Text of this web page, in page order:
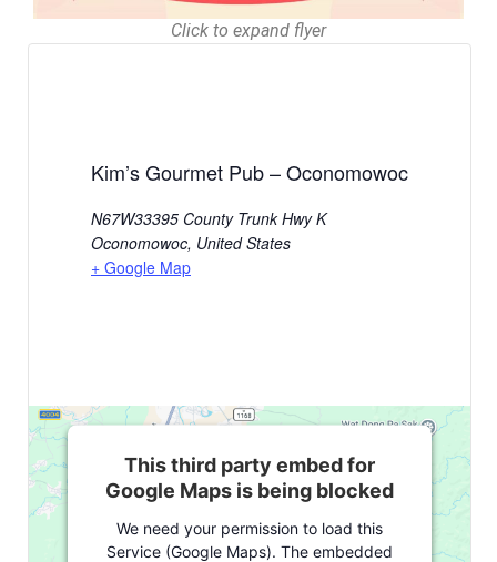
Click to expand flyer
Kim’s Gourmet Pub – Oconomowoc
N67W33395 County Trunk Hwy K
Oconomowoc, United States
+ Google Map
This third party embed for
Google Maps is being blocked
We need your permission to load this
Service (Google Maps). The embedded